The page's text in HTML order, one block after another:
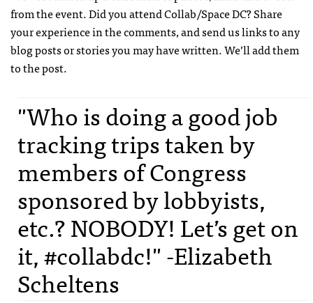
from the event. Did you attend Collab/Space DC? Share
your experience in the comments, and send us links to any
blog posts or stories you may have written. We’ll add them
to the post.
"Who is doing a good job
tracking trips taken by
members of Congress
sponsored by lobbyists,
etc.? NOBODY! Let’s get on
it, #collabdc!" -Elizabeth
Scheltens